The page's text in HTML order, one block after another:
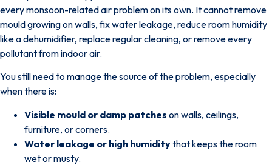
every monsoon-related air problem on its own. It cannot remove
mould growing on walls, fix water leakage, reduce room humidity
like a dehumidifier, replace regular cleaning, or remove every
pollutant from indoor air.
You still need to manage the source of the problem, especially
when there is:
Visible mould or damp patches on walls, ceilings,
furniture, or corners.
Water leakage or high humiditythat keeps the room
wet or musty.